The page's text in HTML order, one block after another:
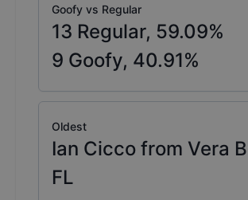
Goofy vs Regular
13 Regular, 59.09%
9 Goofy, 40.91%
Oldest
Ian Cicco from Vera
FL